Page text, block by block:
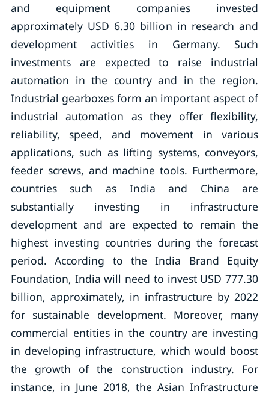
and equipment companies invested
approximately USD 6.30 billion in research and
development activities in Germany. Such
investments are expected to raise industrial
automation in the country and in the region.
Industrial gearboxes form an important aspect of
industrial automation as they offer flexibility,
reliability, speed, and movement in various
applications, such as lifting systems, conveyors,
feeder screws, and machine tools. Furthermore,
countries such as India and China are
substantially investing in infrastructure
development and are expected to remain the
highest investing countries during the forecast
period. According to the India Brand Equity
Foundation, India will need to invest USD 777.30
billion, approximately, in infrastructure by 2022
for sustainable development. Moreover, many
commercial entities in the country are investing
in developing infrastructure, which would boost
the growth of the construction industry. For
instance, in June 2018, the Asian Infrastructure